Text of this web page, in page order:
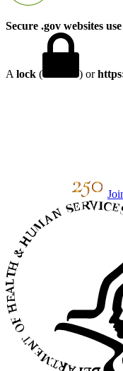
Secure .gov websites
A lock ( ) or